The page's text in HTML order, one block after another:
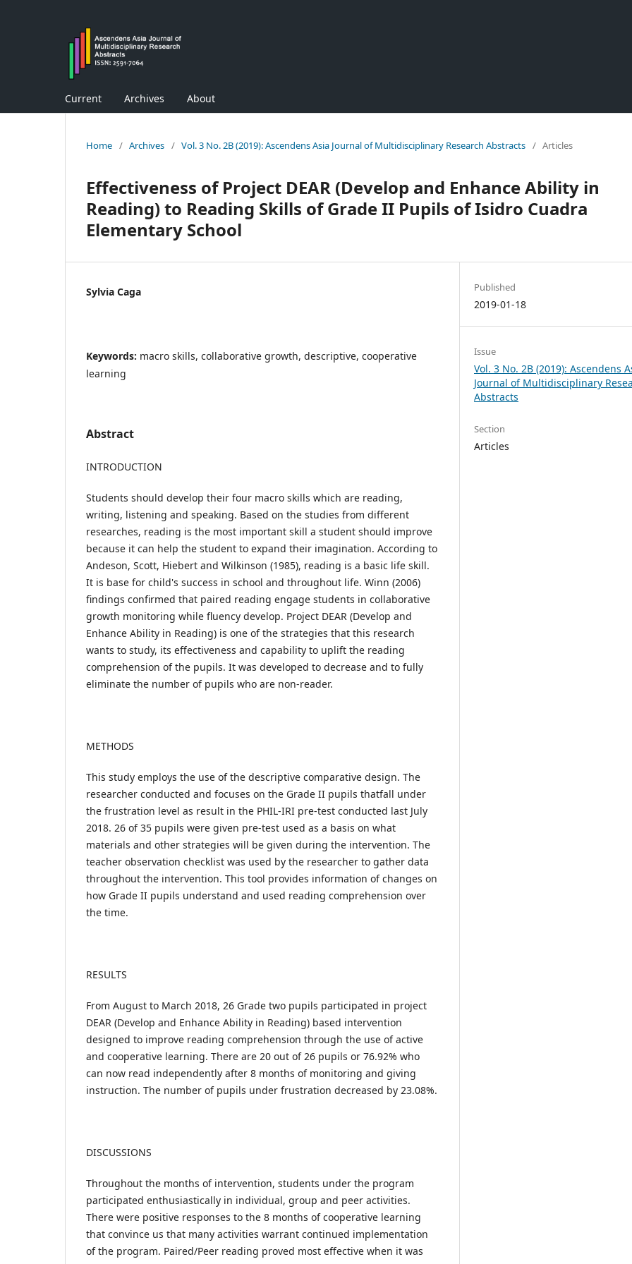
Current Archives About
Home / Archives / Vol. 3 No. 2B (2019): Ascendens Asia Journal of Multidisciplinary Research Abstracts / Articles
Effectiveness of Project DEAR (Develop and Enhance Ability in
Reading) to Reading Skills of Grade II Pupils of Isidro Cuadra
Elementary School
Sylvia Caga
Keywords: macro skills, collaborative growth, descriptive, cooperative
learning
Abstract
INTRODUCTION
Students should develop their four macro skills which are reading,
writing, listening and speaking. Based on the studies from different
researches, reading is the most important skill a student should improve
because it can help the student to expand their imagination. According to
Andeson, Scott, Hiebert and Wilkinson (1985), reading is a basic life skill.
It is base for child's success in school and throughout life. Winn (2006)
findings confirmed that paired reading engage students in collaborative
growth monitoring while fluency develop. Project DEAR (Develop and
Enhance Ability in Reading) is one of the strategies that this research
wants to study, its effectiveness and capability to uplift the reading
comprehension of the pupils. It was developed to decrease and to fully
eliminate the number of pupils who are non-reader.
METHODS
This study employs the use of the descriptive comparative design. The
researcher conducted and focuses on the Grade II pupils thatfall under
the frustration level as result in the PHIL-IRI pre-test conducted last July
2018. 26 of 35 pupils were given pre-test used as a basis on what
materials and other strategies will be given during the intervention. The
teacher observation checklist was used by the researcher to gather data
throughout the intervention. This tool provides information of changes on
how Grade II pupils understand and used reading comprehension over
the time.
RESULTS
From August to March 2018, 26 Grade two pupils participated in project
DEAR (Develop and Enhance Ability in Reading) based intervention
designed to improve reading comprehension through the use of active
and cooperative learning. There are 20 out of 26 pupils or 76.92% who
can now read independently after 8 months of monitoring and giving
instruction. The number of pupils under frustration decreased by 23.08%.
DISCUSSIONS
Throughout the months of intervention, students under the program
participated enthusiastically in individual, group and peer activities.
There were positive responses to the 8 months of cooperative learning
that convince us that many activities warrant continued implementation
of the program. Paired/Peer reading proved most effective when it was
Published
2019-01-18
Issue
Vol. 3 No. 2B (2019): Ascendens
Journal of Multidisciplinary
Abstracts
Section
Articles